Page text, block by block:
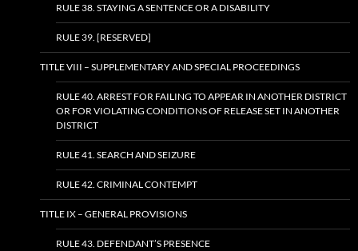
RULE 38. STAYING A SENTENCE OR A DISABILITY
RULE 39. [RESERVED]
TITLE VIII – SUPPLEMENTARY AND SPECIAL PROCEEDINGS
RULE 40. ARREST FOR FAILING TO APPEAR IN ANOTHER DISTRICT
OR FOR VIOLATING CONDITIONS OF RELEASE SET IN ANOTHER
DISTRICT
RULE 41. SEARCH AND SEIZURE
RULE 42. CRIMINAL CONTEMPT
TITLE IX – GENERAL PROVISIONS
RULE 43. DEFENDANT’S PRESENCE